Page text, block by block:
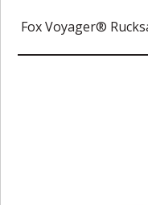
Fox Voyager®